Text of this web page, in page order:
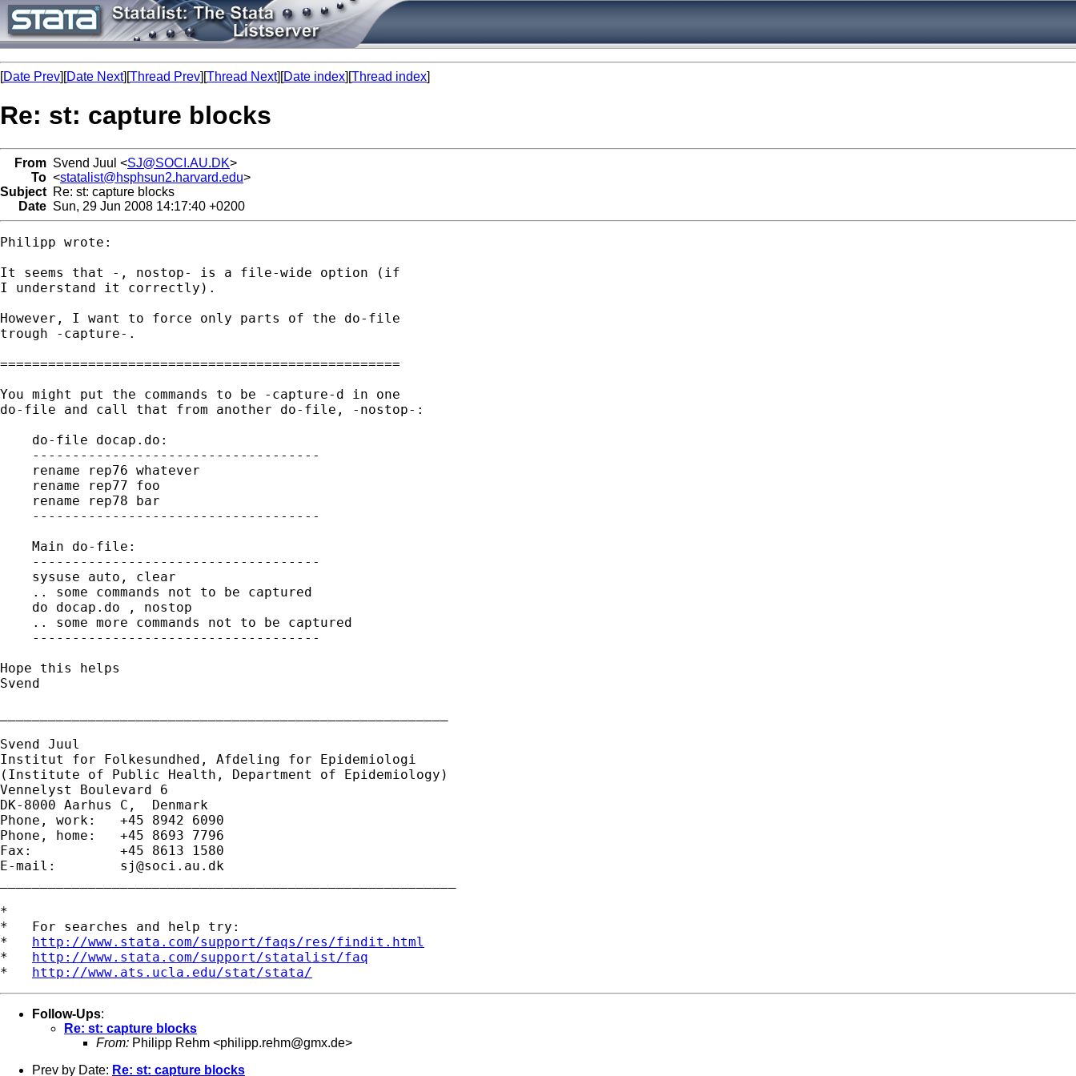
[Date Prev][Date Next][Thread Prev][Thread Next][Date index][Thread index]
Re: st: capture blocks
From Svend Juul <SJ@SOCI.AU.DK>
To <statalist@hsphsun2.harvard.edu>
Subject Re: st: capture blocks
Date Sun, 29 Jun 2008 14:17:40 +0200
Philipp wrote:
It seems that -, nostop- is a file-wide option (if
I understand it correctly).
However, I want to force only parts of the do-file
trough -capture-.
==================================================
You might put the commands to be -capture-d in one
do-file and call that from another do-file, -nostop-:
    do-file docap.do:
    ------------------------------------
    rename rep76 whatever
    rename rep77 foo
    rename rep78 bar
    ------------------------------------
    Main do-file:
    ------------------------------------
    sysuse auto, clear
    .. some commands not to be captured
    do docap.do , nostop
    .. some more commands not to be captured
    ------------------------------------
Hope this helps
Svend
Svend Juul
Institut for Folkesundhed, Afdeling for Epidemiologi
(Institute of Public Health, Department of Epidemiology)
Vennelyst Boulevard 6
DK-8000 Aarhus C,  Denmark
Phone, work:   +45 8942 6090
Phone, home:   +45 8693 7796
Fax:           +45 8613 1580
E-mail: sj@soci.au.dk
*
*   For searches and help try:
* http://www.stata.com/support/faqs/res/findit.html
* http://www.stata.com/support/statalist/faq
* http://www.ats.ucla.edu/stat/stata/
Follow-Ups:
Re: st: capture blocks
From: Philipp Rehm <philipp.rehm@gmx.de>
Prev by Date: Re: st: capture blocks